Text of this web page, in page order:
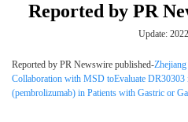
Reported by PR
Update:
Reported by PR Newswire published-
Collaboration with MSD toEvaluate
(pembrolizumab) in Patients with Gastric or